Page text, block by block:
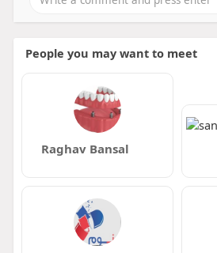
People you may want to meet
Raghav Bansal